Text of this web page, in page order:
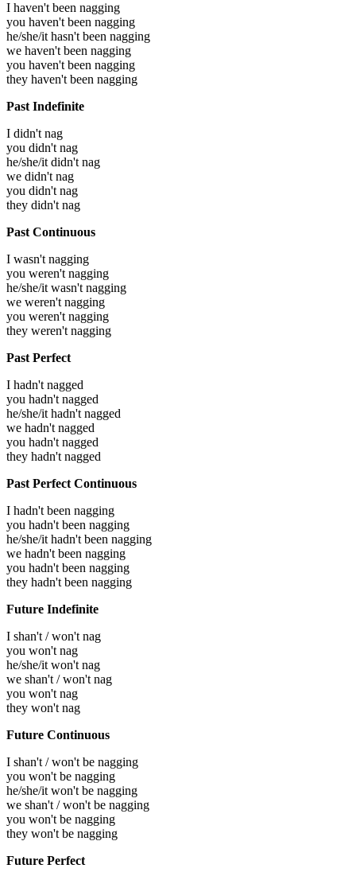
I haven't been nagging
you haven't been nagging
he/she/it hasn't been nagging
we haven't been nagging
you haven't been nagging
they haven't been nagging
Past Indefinite
I didn't nag
you didn't nag
he/she/it didn't nag
we didn't nag
you didn't nag
they didn't nag
Past Continuous
I wasn't nagging
you weren't nagging
he/she/it wasn't nagging
we weren't nagging
you weren't nagging
they weren't nagging
Past Perfect
I hadn't nagged
you hadn't nagged
he/she/it hadn't nagged
we hadn't nagged
you hadn't nagged
they hadn't nagged
Past Perfect Continuous
I hadn't been nagging
you hadn't been nagging
he/she/it hadn't been nagging
we hadn't been nagging
you hadn't been nagging
they hadn't been nagging
Future Indefinite
I shan't / won't nag
you won't nag
he/she/it won't nag
we shan't / won't nag
you won't nag
they won't nag
Future Continuous
I shan't / won't be nagging
you won't be nagging
he/she/it won't be nagging
we shan't / won't be nagging
you won't be nagging
they won't be nagging
Future Perfect